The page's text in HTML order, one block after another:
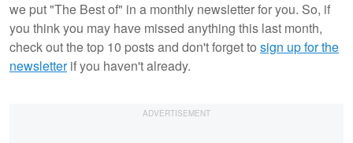
we put "The Best of" in a monthly newsletter for you. So, if
you think you may have missed anything this last month,
check out the top 10 posts and don't forget to sign up for the
newsletterif you haven't already.